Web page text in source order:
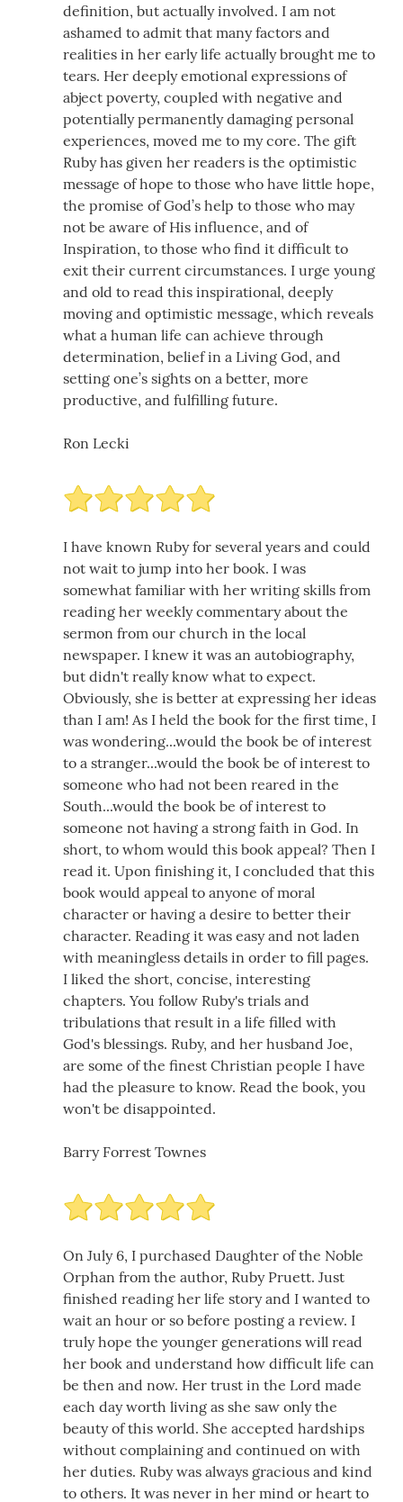
definition, but actually involved. I am not
ashamed to admit that many factors and
realities in her early life actually brought me to
tears. Her deeply emotional expressions of
abject poverty, coupled with negative and
potentially permanently damaging personal
experiences, moved me to my core. The gift
Ruby has given her readers is the optimistic
message of hope to those who have little hope,
the promise of God’s help to those who may
not be aware of His influence, and of
Inspiration, to those who find it difficult to
exit their current circumstances. I urge young
and old to read this inspirational, deeply
moving and optimistic message, which reveals
what a human life can achieve through
determination, belief in a Living God, and
setting one’s sights on a better, more
productive, and fulfilling future.
Ron Lecki
I have known Ruby for several years and could
not wait to jump into her book. I was
somewhat familiar with her writing skills from
reading her weekly commentary about the
sermon from our church in the local
newspaper. I knew it was an autobiography,
but didn't really know what to expect.
Obviously, she is better at expressing her ideas
than I am! As I held the book for the first time, I
was wondering...would the book be of interest
to a stranger...would the book be of interest to
someone who had not been reared in the
South...would the book be of interest to
someone not having a strong faith in God. In
short, to whom would this book appeal? Then I
read it. Upon finishing it, I concluded that this
book would appeal to anyone of moral
character or having a desire to better their
character. Reading it was easy and not laden
with meaningless details in order to fill pages.
I liked the short, concise, interesting
chapters. You follow Ruby's trials and
tribulations that result in a life filled with
God's blessings. Ruby, and her husband Joe,
are some of the finest Christian people I have
had the pleasure to know. Read the book, you
won't be disappointed.
Barry Forrest Townes
On July 6, I purchased Daughter of the Noble
Orphan from the author, Ruby Pruett. Just
finished reading her life story and I wanted to
wait an hour or so before posting a review. I
truly hope the younger generations will read
her book and understand how difficult life can
be then and now. Her trust in the Lord made
each day worth living as she saw only the
beauty of this world. She accepted hardships
without complaining and continued on with
her duties. Ruby was always gracious and kind
to others. It was never in her mind or heart to